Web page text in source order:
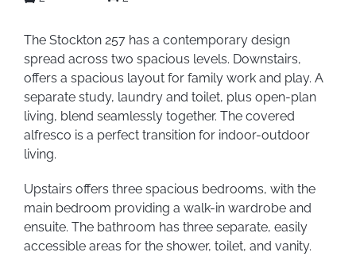
The Stockton 257 has a contemporary design
spread across two spacious levels. Downstairs,
offers a spacious layout for family work and play. A
separate study, laundry and toilet, plus open-plan
living, blend seamlessly together. The covered
alfresco is a perfect transition for indoor-outdoor
living.
Upstairs offers three spacious bedrooms, with the
main bedroom providing a walk-in wardrobe and
ensuite. The bathroom has three separate, easily
accessible areas for the shower, toilet, and vanity.